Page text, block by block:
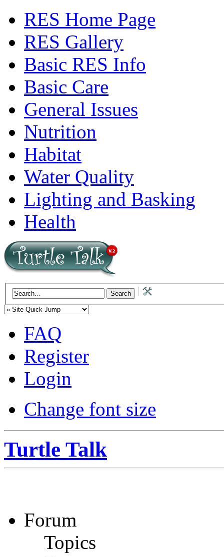
RES Home Page
RES Gallery
Basic RES Info
Basic Care
General Issues
Nutrition
Habitat
Water Quality
Lighting and Basking
Health
FAQ
Register
Login
Change font size
Turtle Talk
Forum
Topics